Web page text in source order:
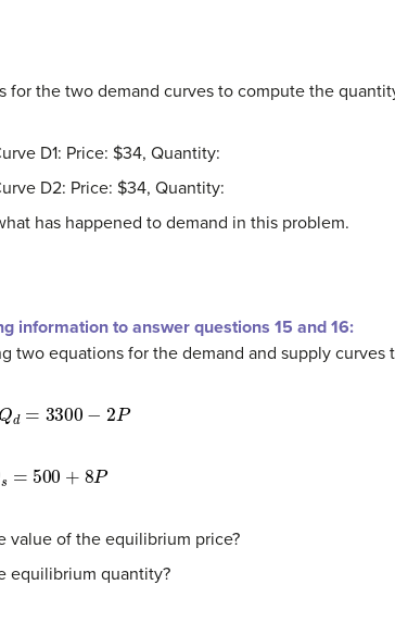
for the two demand curves to compute the
D1: Price: $34, Quantity:
D2: Price: $34, Quantity:
has happened to demand in this problem.
information to answer questions 15 and 16:
two equations for the demand and supply
Q 3300− P
500+
value of the equilibrium price?
equilibrium quantity?